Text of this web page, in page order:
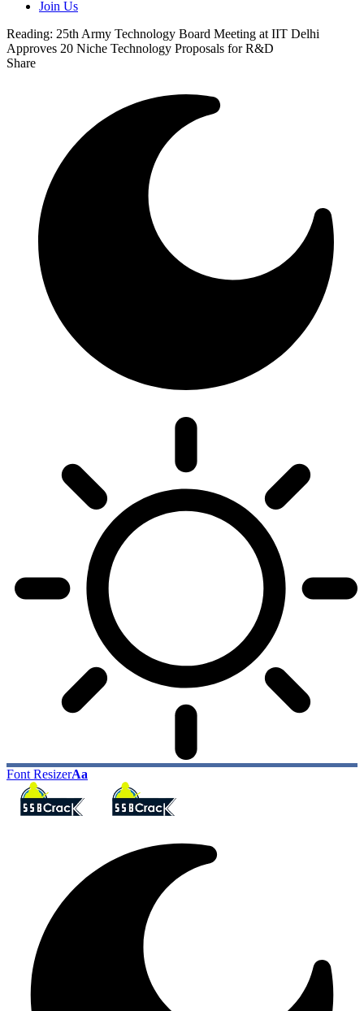
Join Us
Reading: 25th Army Technology Board Meeting at IIT Delhi
Approves 20 Niche Technology Proposals for R&D
Share
Font ResizerAa